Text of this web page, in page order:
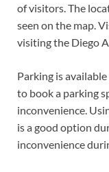
of visitors. The
seen on the map.
visiting the Diego
Parking is
to book a parking
inconvenience.
is a good option
inconvenience